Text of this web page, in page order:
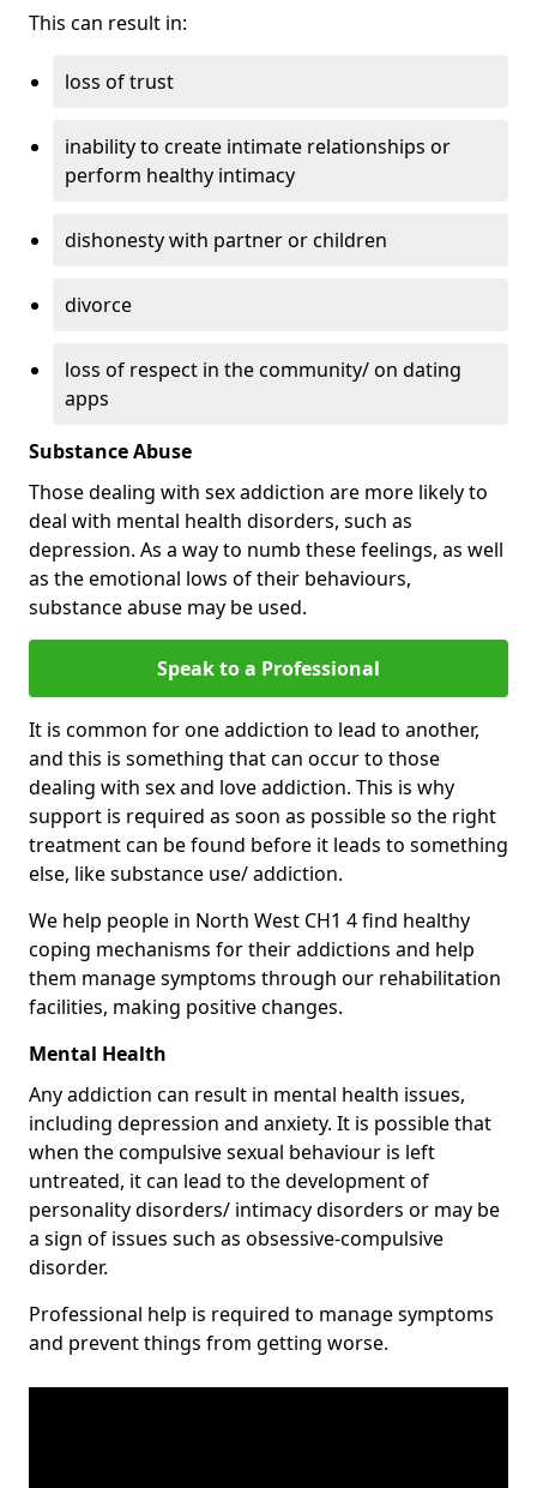
This can result in:
loss of trust
inability to create intimate relationships or
perform healthy intimacy
dishonesty with partner or children
divorce
loss of respect in the community/ on dating
apps
Substance Abuse
Those dealing with sex addiction are more likely to
deal with mental health disorders, such as
depression. As a way to numb these feelings, as well
as the emotional lows of their behaviours,
substance abuse may be used.
Speak to a Professional
It is common for one addiction to lead to another,
and this is something that can occur to those
dealing with sex and love addiction. This is why
support is required as soon as possible so the right
treatment can be found before it leads to something
else, like substance use/ addiction.
We help people in North West CH1 4 find healthy
coping mechanisms for their addictions and help
them manage symptoms through our rehabilitation
facilities, making positive changes.
Mental Health
Any addiction can result in mental health issues,
including depression and anxiety. It is possible that
when the compulsive sexual behaviour is left
untreated, it can lead to the development of
personality disorders/ intimacy disorders or may be
a sign of issues such as obsessive-compulsive
disorder.
Professional help is required to manage symptoms
and prevent things from getting worse.